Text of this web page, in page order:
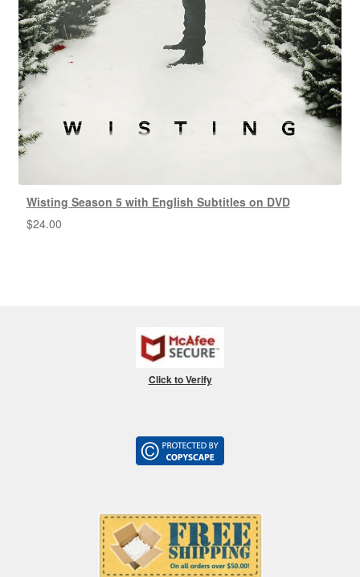
Wisting Season 5 with English Subtitles on DVD
$24.00
Click to Verify